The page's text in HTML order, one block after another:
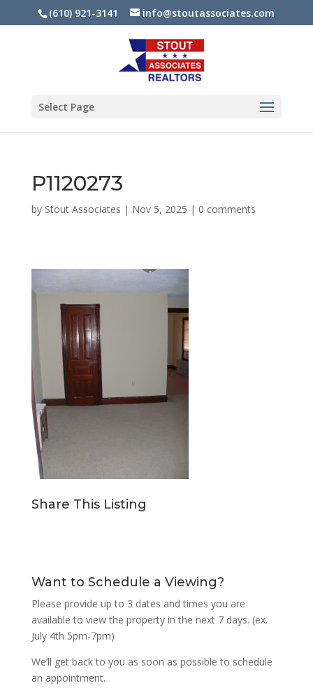
(610) 921-3141 info@stoutassociates.com
Select Page
P1120273
by Stout Associates | Nov 5, 2025 | 0 comments
Share This Listing
Want to Schedule a Viewing?
Please provide up to 3 dates and times you are
available to view the property in the next 7 days. (ex.
July 4th 5pm-7pm)
We’ll get back to you as soon as possible to schedule
an appointment.